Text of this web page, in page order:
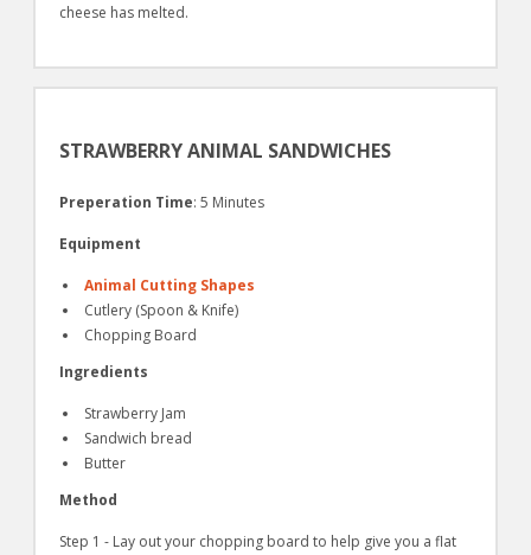
cheese has melted.
STRAWBERRY ANIMAL SANDWICHES
Preperation Time: 5 Minutes
Equipment
Animal Cutting Shapes
Cutlery (Spoon & Knife)
Chopping Board
Ingredients
Strawberry Jam
Sandwich bread
Butter
Method
Step 1 - Lay out your chopping board to help give you a flat